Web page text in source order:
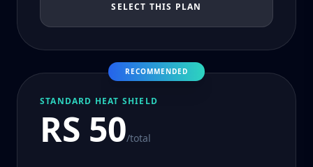
SELECT THIS PLAN
RECOMMENDED
STANDARD HEAT SHIELD
RS 50/total